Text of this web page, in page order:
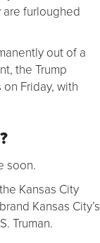
furloughed
out of a
the Trump
Friday, with
soon.
Kansas City
Kansas City’s
Truman.